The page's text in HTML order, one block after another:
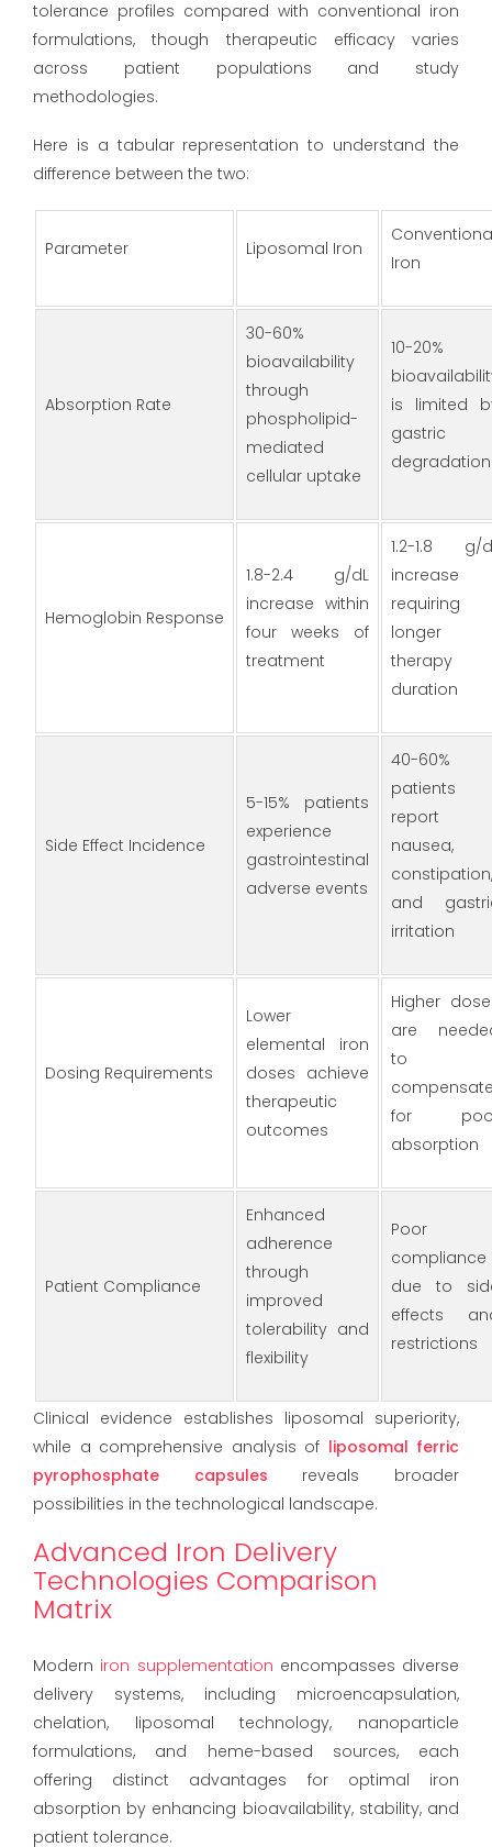
tolerance profiles compared with conventional iron
formulations, though therapeutic efficacy varies
across patient populations and study
methodologies.
Here is a tabular representation to understand the
difference between the two:
Parameter Liposomal Iron
Iron
Absorption Rate
30-60%
bioavailability
through
phospholipid-
mediated
cellular uptake
10-20%
is limited
gastric
degradation
Hemoglobin Response
1.8-2.4 g/dL
increase within
four weeks of
treatment
1.2-1.8 g/
increase
requiring
longer
therapy
duration
Side Effect Incidence
5-15% patients
experience
gastrointestinal
adverse events
40-60%
patients
report
nausea,
constipation,
and
irritation
Dosing Requirements
Lower
elemental iron
doses achieve
therapeutic
outcomes
Higher
are
to
for
absorption
Patient Compliance
Enhanced
adherence
through
improved
tolerability and
flexibility
Poor
compliance
due to
effects
restrictions
Clinical evidence establishes liposomal superiority,
while a comprehensive analysis of liposomal ferric
pyrophosphate capsules reveals broader
possibilities in the technological landscape.
Advanced Iron Delivery
Technologies Comparison
Matrix
Modern iron supplementation encompasses diverse
delivery systems, including microencapsulation,
chelation, liposomal technology, nanoparticle
formulations, and heme-based sources, each
offering distinct advantages for optimal iron
absorption by enhancing bioavailability, stability, and
patient tolerance.